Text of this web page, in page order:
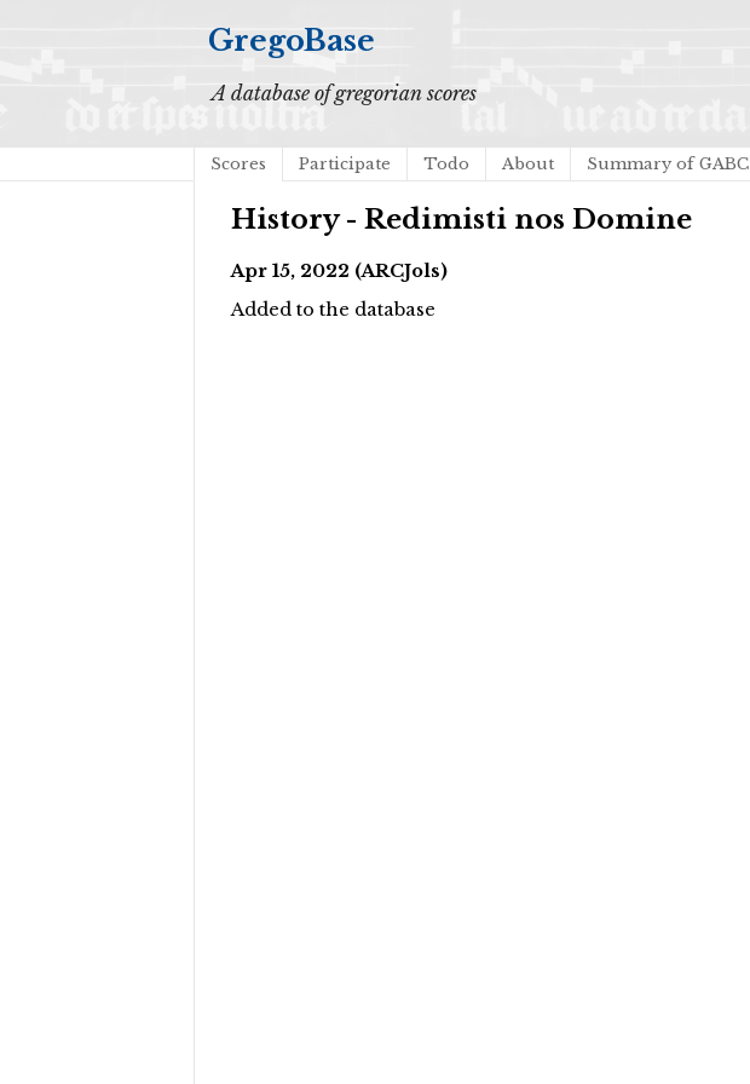
GregoBase
A database of gregorian scores
Scores Participate Todo About Summary of GABC
History - Redimisti nos Domine
Apr 15, 2022 (ARCJols)
Added to the database